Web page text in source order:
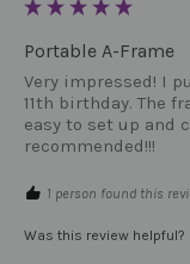
Portable A-Frame
Very impressed! I
11th birthday. The
easy to set up and
recommended!!!
1 person found this
Was this review helpful?